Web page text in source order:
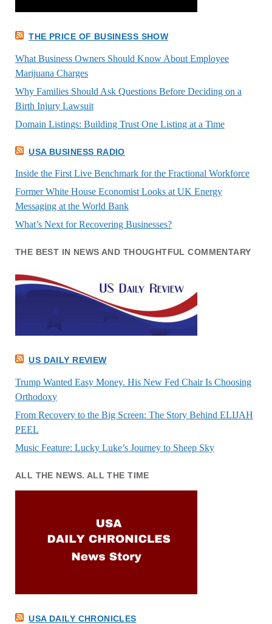
THE PRICE OF BUSINESS SHOW
What Business Owners Should Know About Employee
Marijuana Charges
Why Families Should Ask Questions Before Deciding on a
Birth Injury Lawsuit
Domain Listings: Building Trust One Listing at a Time
USA BUSINESS RADIO
Inside the First Live Benchmark for the Fractional Workforce
Former White House Economist Looks at UK Energy
Messaging at the World Bank
What’s Next for Recovering Businesses?
THE BEST IN NEWS AND THOUGHTFUL COMMENTARY
US DAILY REVIEW
Trump Wanted Easy Money. His New Fed Chair Is Choosing
Orthodoxy
From Recovery to the Big Screen: The Story Behind ELIJAH
PEEL
Music Feature: Lucky Luke’s Journey to Sheep Sky
ALL THE NEWS. ALL THE TIME
USA DAILY CHRONICLES